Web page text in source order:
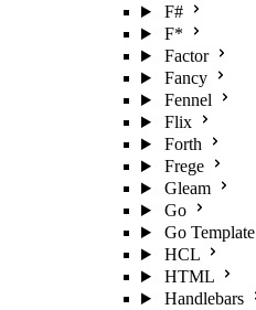
F#
F*
Factor
Fancy
Fennel
Flix
Forth
Frege
Gleam
Go
Go Template
HCL
HTML
Handlebars